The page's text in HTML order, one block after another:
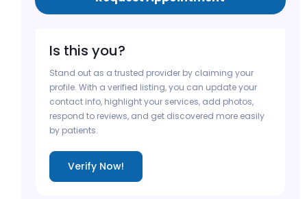
Is this you?
Stand out as a trusted provider by claiming your
profile. With a verified listing, you can update your
contact info, highlight your services, add photos,
respond to reviews, and get discovered more easily
by patients.
Verify Now!